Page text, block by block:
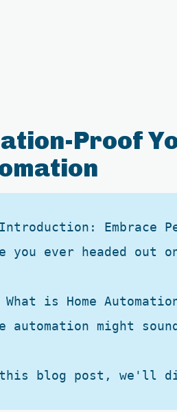
Proof
Embrace
you ever headed
What is Home
automation might